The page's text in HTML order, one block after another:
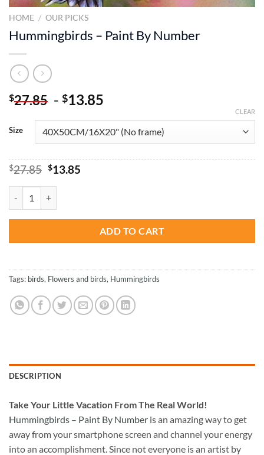
HOME / OUR PICKS
Hummingbirds – Paint By Number
$27.85 - $13.85
Size
CLEAR
$27.85 Original
was:
$27.85.
$13.85Current
ADD TO CART
Tags: birds, Flowers and birds, Hummingbirds
DESCRIPTION
Take Your Little Vacation From The Real World!
Hummingbirds – Paint By Number is an amazing way to get
away from your smartphone screen and channel your energy
into an accomplishment. Since not everyone is an artist by